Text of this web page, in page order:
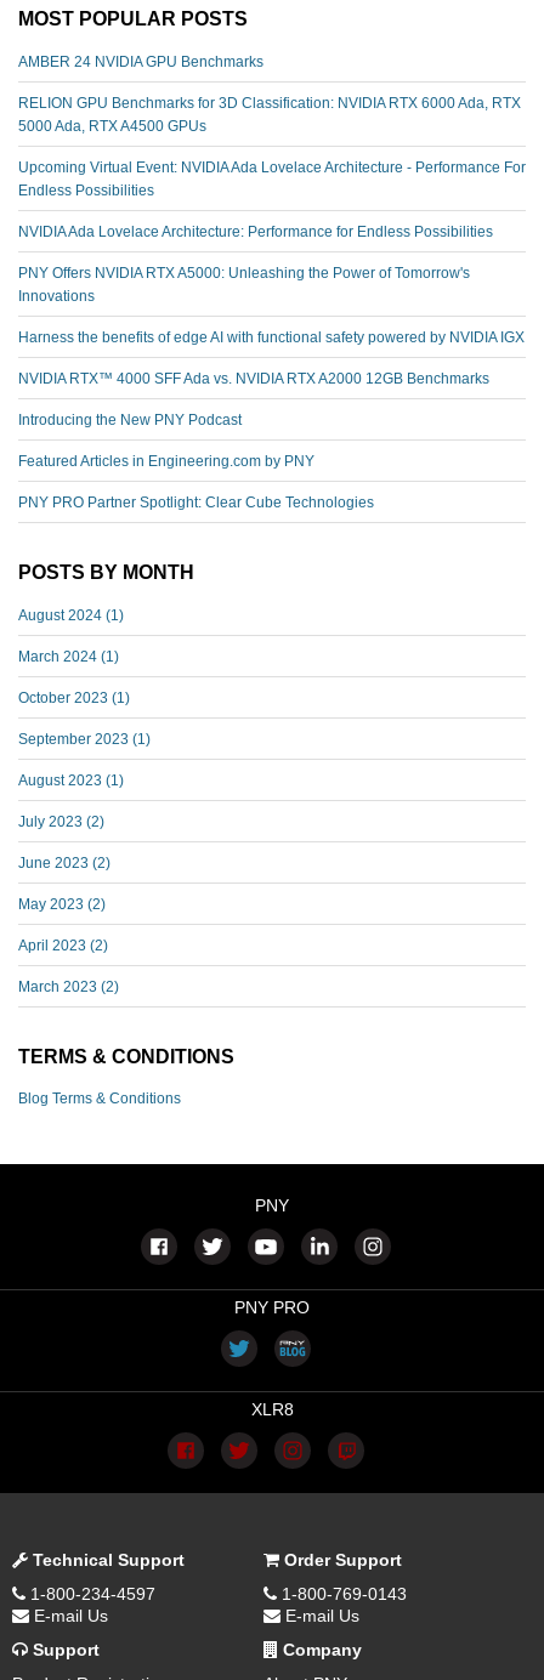
MOST POPULAR POSTS
AMBER 24 NVIDIA GPU Benchmarks
RELION GPU Benchmarks for 3D Classification: NVIDIA RTX 6000 Ada, RTX
5000 Ada, RTX A4500 GPUs
Upcoming Virtual Event: NVIDIA Ada Lovelace Architecture - Performance For
Endless Possibilities
NVIDIA Ada Lovelace Architecture: Performance for Endless Possibilities
PNY Offers NVIDIA RTX A5000: Unleashing the Power of Tomorrow's
Innovations
Harness the benefits of edge AI with functional safety powered by NVIDIA IGX
NVIDIA RTX™️ 4000 SFF Ada vs. NVIDIA RTX A2000 12GB Benchmarks
Introducing the New PNY Podcast
Featured Articles in Engineering.com by PNY
PNY PRO Partner Spotlight: Clear Cube Technologies
POSTS BY MONTH
August 2024 (1)
March 2024 (1)
October 2023 (1)
September 2023 (1)
August 2023 (1)
July 2023 (2)
June 2023 (2)
May 2023 (2)
April 2023 (2)
March 2023 (2)
TERMS & CONDITIONS
Blog Terms & Conditions
PNY
PNY PRO
XLR8
Technical Support
1-800-234-4597
E-mail Us
Order Support
1-800-769-0143
E-mail Us
Support
Company